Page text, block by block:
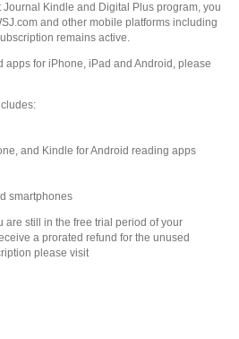
Kindle and Digital Plus program, you
and other mobile platforms including
remains active.
apps for iPhone, iPad and Android, please
and Kindle for Android reading apps
smartphones
are still in the free trial period of your
a prorated refund for the unused
please visit